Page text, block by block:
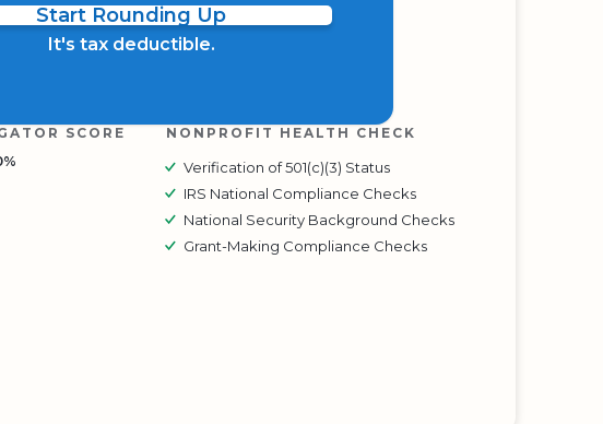
Start Rounding Up
It's tax deductible.
SCORE NONPROFIT HEALTH CHECK
Verification of 501(c)(3) Status
IRS National Compliance Checks
National Security Background Checks
Grant-Making Compliance Checks